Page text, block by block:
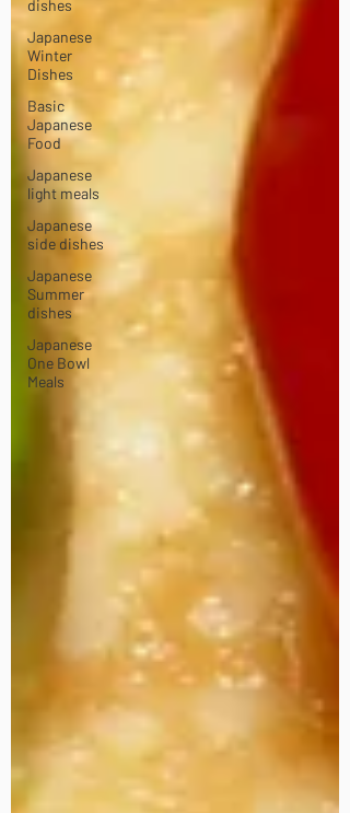
dishes
Japanese
Winter
Dishes
Basic
Japanese
Food
Japanese
light meals
Japanese
side dishes
Japanese
Summer
dishes
Japanese
One Bowl
Meals